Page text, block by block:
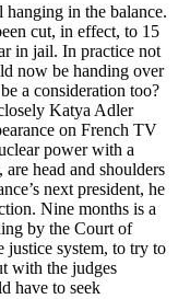
in the balance.
cut, in effect, to 15
in jail. In practice not
now be handing over
a consideration too?
Katya Adler
on French TV
power with a
head and shoulders
next president, he
Nine months is a
by the Court of
justice system, to try to
with the judges
have to seek